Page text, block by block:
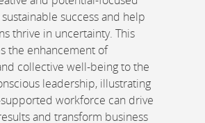
success and help
thrive in uncertainty. This
the enhancement of
collective well-being to the
leadership, illustrating
workforce can drive
and transform business